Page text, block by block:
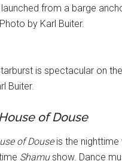
from a barge
by Karl Buiter.
is spectacular on
Buiter.
of Douse
of Douseis the nighttime
Shamushow. Dance